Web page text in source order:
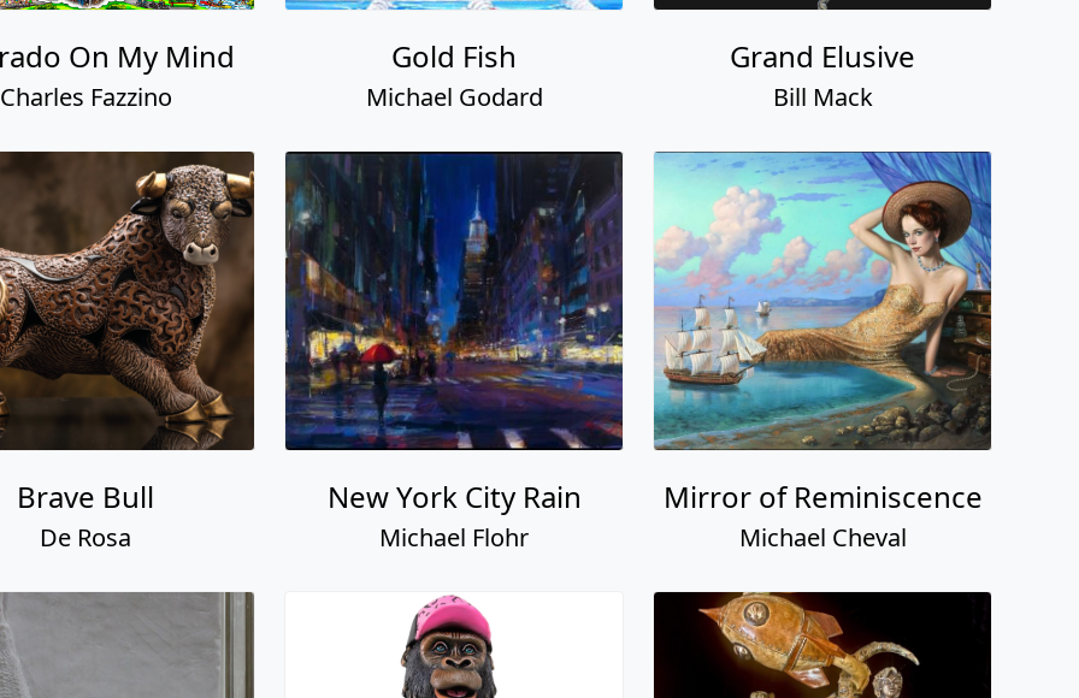
On My Mind
Charles Fazzino
Gold Fish
Michael Godard
Grand Elusive
Bill Mack
Brave Bull
De Rosa
New York City Rain
Michael Flohr
Mirror of Reminiscence
Michael Cheval